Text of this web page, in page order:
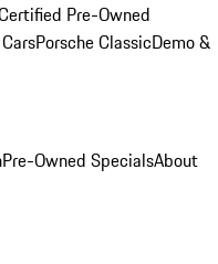
Pre-Owned
Porsche ClassicDemo &
Pre-Owned SpecialsAbout